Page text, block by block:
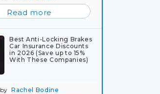
Read more
Best Anti-Locking Brakes
Car Insurance Discounts
in 2026 (Save up to 15%
With These Companies)
byRachel Bodine